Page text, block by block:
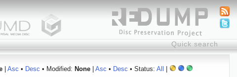
| Asc • Desc • Modified: None| Asc • Desc • Status: All